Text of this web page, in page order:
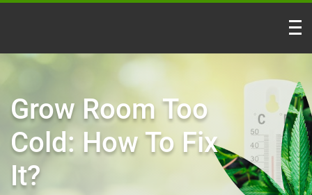
Grow Room Too
Cold: How To Fix
It?